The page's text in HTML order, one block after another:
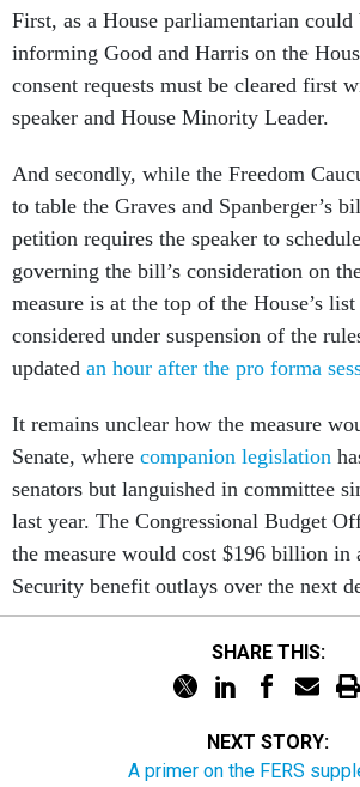
First, as a House parliamentarian could
informing Good and Harris on the
consent requests must be cleared first
speaker and House Minority Leader.
And secondly, while the Freedom
to table the Graves and Spanberger’s
petition requires the speaker to
governing the bill’s consideration on
measure is at the top of the House’s
considered under suspension of the
updated an hour after the pro forma
It remains unclear how the measure
Senate, where companion legislation
senators but languished in committee
last year. The Congressional Budget
the measure would cost $196 billion in
Security benefit outlays over the next
SHARE THIS:
NEXT STORY:
A primer on the FERS